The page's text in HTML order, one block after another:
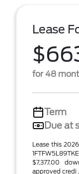
Lease
for 48
Term
Due at
Lease this
$7,377.00
approved credi